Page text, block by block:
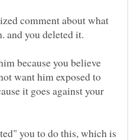
comment about what
because you believe
want him exposed to
it goes against your
you to do this, which is